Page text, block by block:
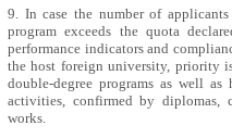
9. In case the number of
program exceeds the quota
performance indicators and
the host foreign university, priority
double-degree programs as well
activities, confirmed by diplomas,
works.